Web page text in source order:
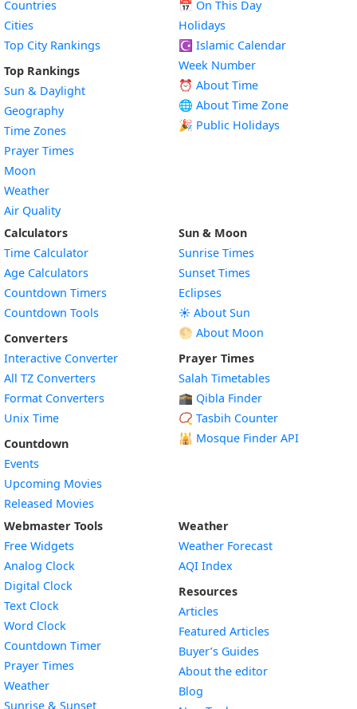
Countries
Cities
Top City Rankings
Top Rankings
Sun & Daylight
Geography
Time Zones
Prayer Times
Moon
Weather
Air Quality
📅 On This Day
Holidays
☪️ Islamic Calendar
Week Number
⏰ About Time
🌐 About Time Zone
🎉 Public Holidays
Calculators
Time Calculator
Age Calculators
Countdown Timers
Countdown Tools
Converters
Interactive Converter
All TZ Converters
Format Converters
Unix Time
Countdown
Events
Upcoming Movies
Released Movies
Sun & Moon
Sunrise Times
Sunset Times
Eclipses
☀️ About Sun
🌕 About Moon
Prayer Times
Salah Timetables
🕋 Qibla Finder
📿 Tasbih Counter
🕌 Mosque Finder API
Webmaster Tools
Free Widgets
Analog Clock
Digital Clock
Text Clock
Word Clock
Countdown TimerWidget
Prayer Times
WeatherWidget
Sunrise & SunsetWidget
Weather
Weather Forecast
AQI Index
Resources
Articles
Featured Articles
Buyer’s Guides
About the editor
Blog